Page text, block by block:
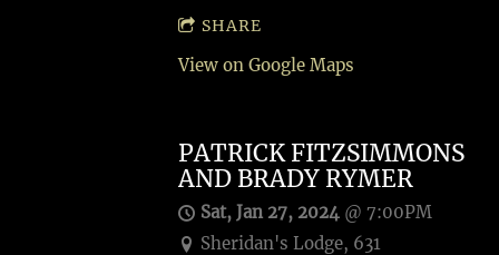
SHARE
View on Google Maps
PATRICK FITZSIMMONS
AND BRADY RYMER
Sat, Jan 27, 2024@ 7:00PM
Sheridan's Lodge, 631